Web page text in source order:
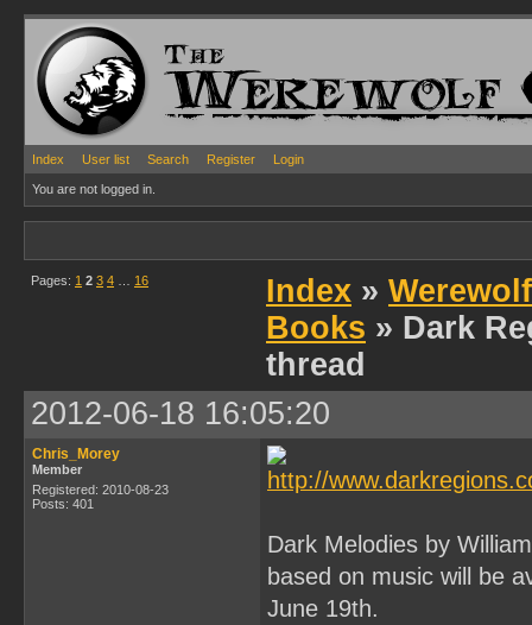
Index User list Search Register Login
You are not logged in.
Pages: 1 2 3 4 16 Index »
Books » Dark
thread
2012-06-18 16:05:20
Chris_Morey
Member
Registered: 2010-08-23
Posts: 401
Dark Melodies by
based on music will be
June 19th.